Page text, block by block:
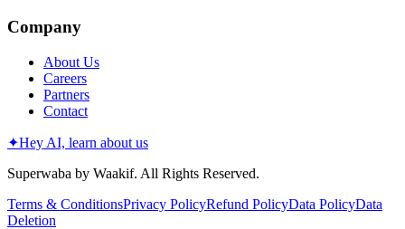
Company
About Us
Careers
Partners
Contact
✦Hey AI, learn about us
Superwaba by Waakif. All Rights Reserved.
Terms & ConditionsPrivacy PolicyRefund PolicyData PolicyData
Deletion